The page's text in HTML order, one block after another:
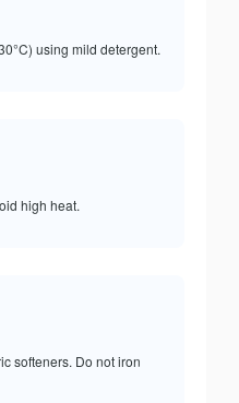
using mild detergent.
high heat.
softeners. Do not iron